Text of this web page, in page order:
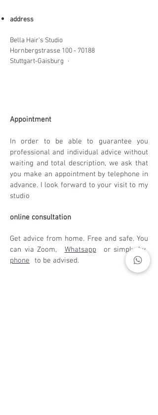
address
Bella Hair's Studio
Hornbergstrasse 100 - 70188
Stuttgart-Gaisburg ·
Appointment
In order to be able to guarantee you
professional and individual advice without
waiting and total description, we ask that
you make an appointment by telephone in
advance. I look forward to your visit to my
studio
online consultation
Get advice from home. Free and safe. You
can via Zoom,
Whatsapp
or simply by
phone
to be advised.